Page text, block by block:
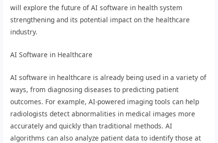
will explore the future of AI software in health system
strengthening and its potential impact on the healthcare
industry.
AI Software in Healthcare
AI software in healthcare is already being used in a variety of
ways, from diagnosing diseases to predicting patient
outcomes. For example, AI-powered imaging tools can help
radiologists detect abnormalities in medical images more
accurately and quickly than traditional methods. AI
algorithms can also analyze patient data to identify those at